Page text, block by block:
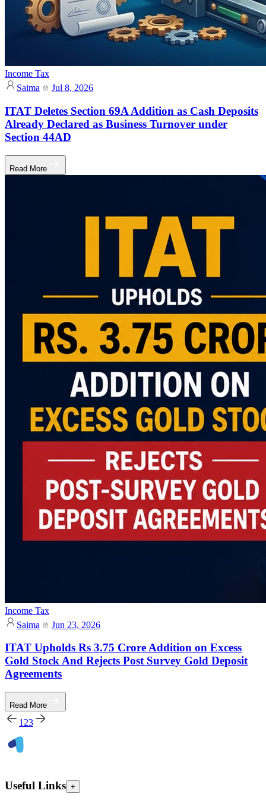
Income Tax
Saima
Jul 8, 2026
ITAT Deletes Section 69A Addition as Cash Deposits
Already Declared as Business Turnover under
Section 44AD
Read More
Income Tax
Saima
Jun 23, 2026
ITAT Upholds Rs 3.75 Crore Addition on Excess
Gold Stock And Rejects Post Survey Gold Deposit
Agreements
Read More
1 23
Useful Links +